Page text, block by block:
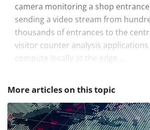
camera monitoring a shop
sending a video stream from
thousands of entrances to the
visitor counter analysis
compute locally at the edge ...
More articles on this topic